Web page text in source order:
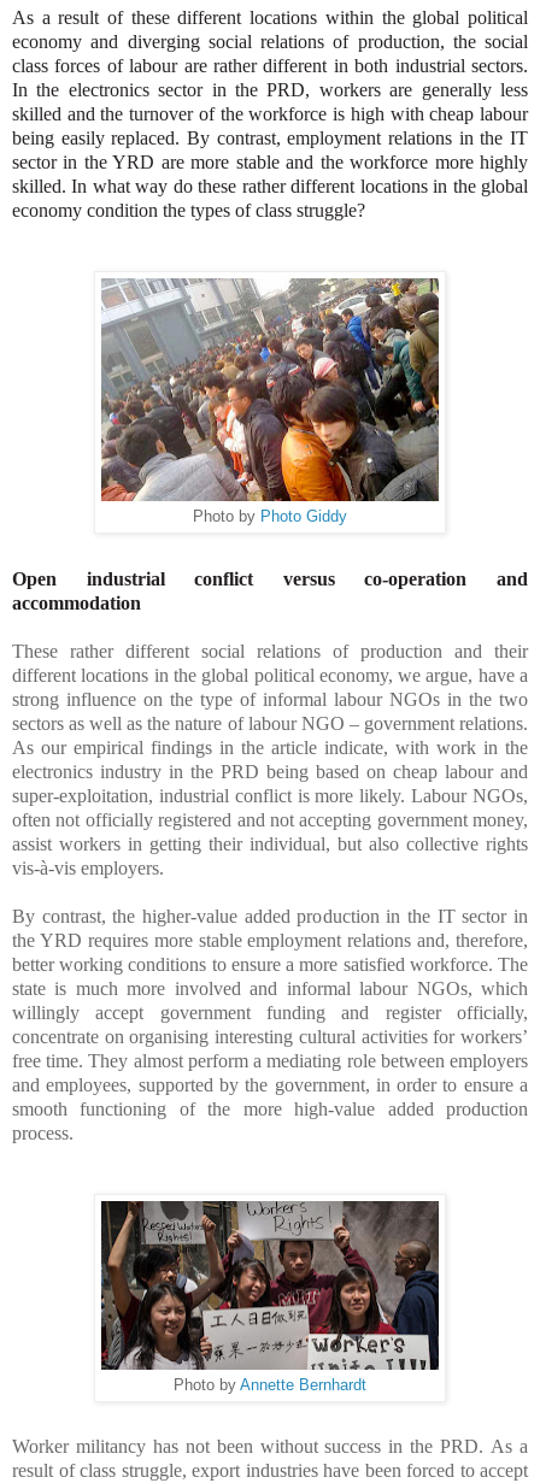
As a result of these different locations within the global political
economy and diverging social relations of production, the social
class forces of labour are rather different in both industrial sectors.
In the electronics sector in the PRD, workers are generally less
skilled and the turnover of the workforce is high with cheap labour
being easily replaced. By contrast, employment relations in the IT
sector in the YRD are more stable and the workforce more highly
skilled. In what way do these rather different locations in the global
economy condition the types of class struggle?
Photo by Photo Giddy
Open industrial conflict versus co-operation and
accommodation
These rather different social relations of production and their
different locations in the global political economy, we argue, have a
strong influence on the type of informal labour NGOs in the two
sectors as well as the nature of labour NGO – government relations.
As our empirical findings in the article indicate, with work in the
electronics industry in the PRD being based on cheap labour and
super-exploitation, industrial conflict is more likely. Labour NGOs,
often not officially registered and not accepting government money,
assist workers in getting their individual, but also collective rights
vis-à-vis employers.
By contrast, the higher-value added production in the IT sector in
the YRD requires more stable employment relations and, therefore,
better working conditions to ensure a more satisfied workforce. The
state is much more involved and informal labour NGOs, which
willingly accept government funding and register officially,
concentrate on organising interesting cultural activities for workers’
free time. They almost perform a mediating role between employers
and employees, supported by the government, in order to ensure a
smooth functioning of the more high-value added production
process.
Photo by Annette Bernhardt
Worker militancy has not been without success in the PRD.As a
result of class struggle, export industries have been forced to accept